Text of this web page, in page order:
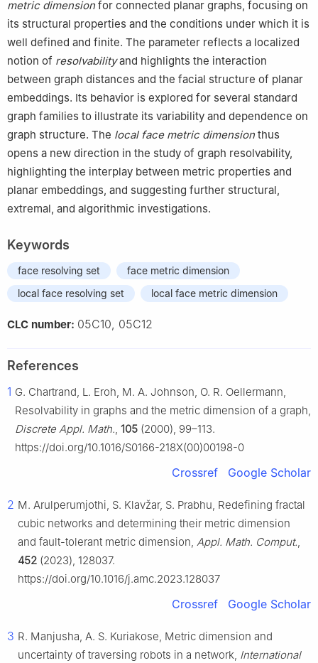
metric dimension for connected planar graphs, focusing on
its structural properties and the conditions under which it is
well defined and finite. The parameter reflects a localized
notion of resolvabilityand highlights the interaction
between graph distances and the facial structure of planar
embeddings. Its behavior is explored for several standard
graph families to illustrate its variability and dependence on
graph structure. The local face metric dimension thus
opens a new direction in the study of graph resolvability,
highlighting the interplay between metric properties and
planar embeddings, and suggesting further structural,
extremal, and algorithmic investigations.
Keywords
face resolving set
face metric dimension
local face resolving set
local face metric dimension
CLC number: 05C10, 05C12
References
1 G. Chartrand, L. Eroh, M. A. Johnson, O. R. Oellermann,
Resolvability in graphs and the metric dimension of a graph,
Discrete Appl. Math., 105 (2000), 99–113.
https://doi.org/10.1016/S0166-218X(00)00198-0
Crossref Google Scholar
2 M. Arulperumjothi, S. Klavžar, S. Prabhu, Redefining fractal
cubic networks and determining their metric dimension
and fault-tolerant metric dimension, Appl. Math. Comput.,
452 (2023), 128037.
https://doi.org/10.1016/j.amc.2023.128037
Crossref Google Scholar
3 R. Manjusha, A. S. Kuriakose, Metric dimension and
uncertainty of traversing robots in a network, International